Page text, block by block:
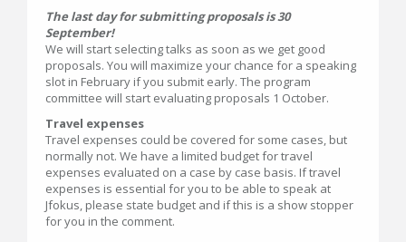
The last day for submitting proposals is 30
September!
We will start selecting talks as soon as we get good
proposals. You will maximize your chance for a speaking
slot in February if you submit early. The program
committee will start evaluating proposals 1 October.
Travel expenses
Travel expenses could be covered for some cases, but
normally not. We have a limited budget for travel
expenses evaluated on a case by case basis. If travel
expenses is essential for you to be able to speak at
Jfokus, please state budget and if this is a show stopper
for you in the comment.